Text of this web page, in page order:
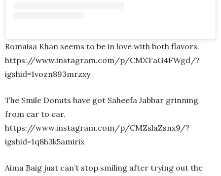
Romaisa Khan seems to be in love with both flavors.
https://www.instagram.com/p/CMXTaG4FWgd/?
igshid=1vozn893mrzxy
The Smile Donuts have got Saheefa Jabbar grinning
from ear to ear.
https://www.instagram.com/p/CMZslaZsnx9/?
igshid=1q8h3k5amirix
Aima Baig just can’t stop smiling after trying out the